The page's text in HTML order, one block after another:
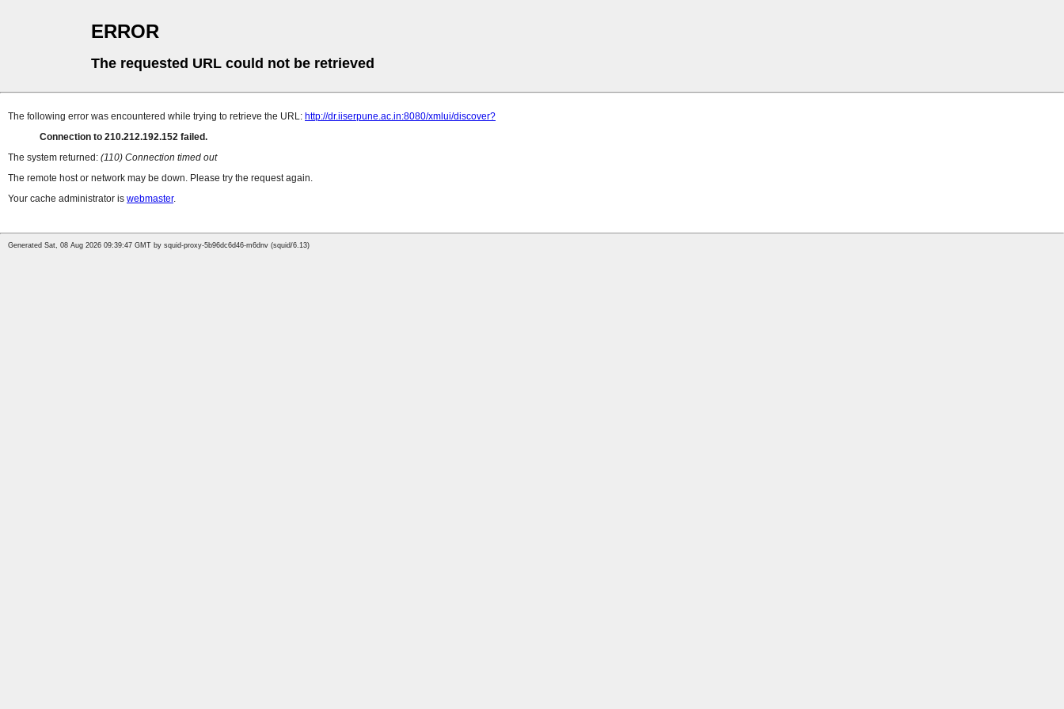
ERROR
The requested URL could not be retrieved
The following error was encountered while trying to retrieve the URL: http://dr.iiserpune.ac.in:8080/xmlui/discover?
Connection to 210.212.192.152 failed.
The system returned: (110) Connection timed out
The remote host or network may be down. Please try the request again.
Your cache administrator is webmaster.
Generated Sat, 08 Aug 2026 09:39:47 GMT by squid-proxy-5b96dc6d46-m6dnv (squid/6.13)